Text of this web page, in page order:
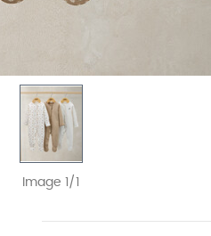
Image 1/1